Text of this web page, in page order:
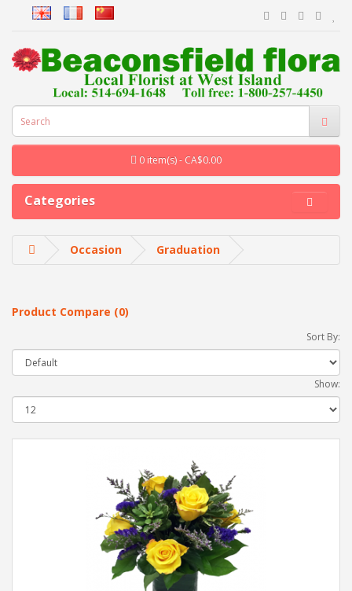
0 item(s) - CA$0.00
Categories
Occasion Graduation
Product Compare (0)
Sort By:
Show: